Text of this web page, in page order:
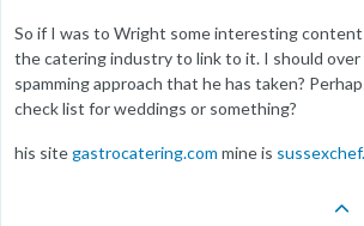
So if I was to Wright some interesting
the catering industry to link to it. I should
spamming approach that he has taken?
check list for weddings or something?
his sitegastrocatering.com mine is